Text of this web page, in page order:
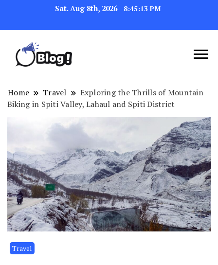
Sat. Aug 8th, 2026 8:45:14 PM
Your Blog's Authority
Link Up for Unmatched Blogging
Success
Home Travel
Exploring the Thrills of Mountain
Biking in Spiti Valley, Lahaul and Spiti District
Travel